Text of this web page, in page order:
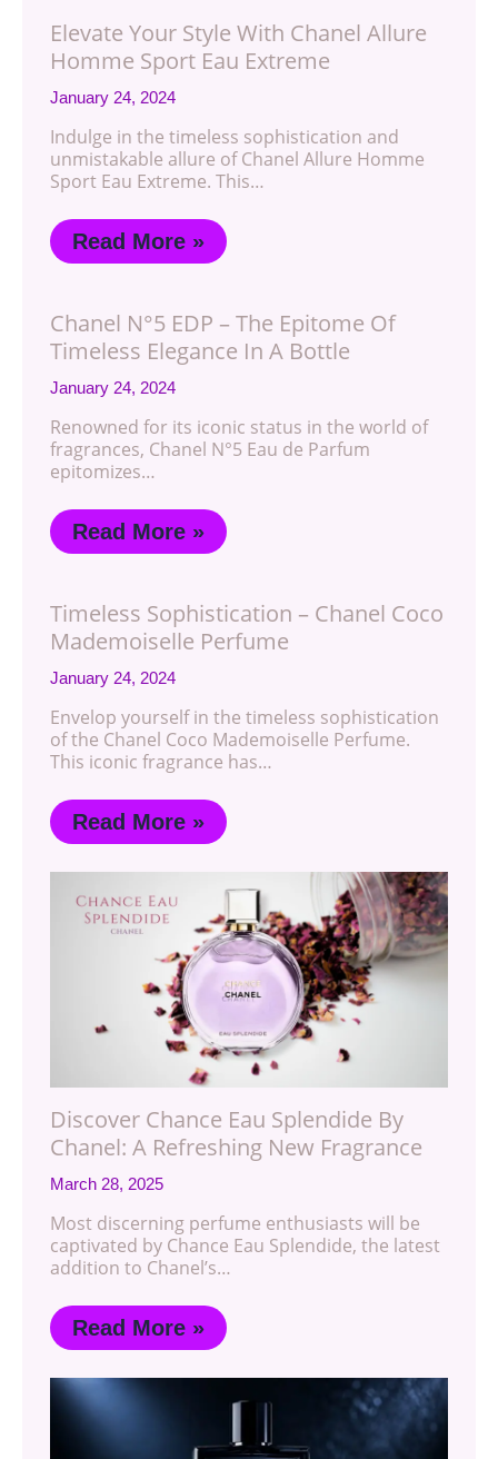
Elevate Your Style With Chanel Allure
Homme Sport Eau Extreme
January 24, 2024
Indulge in the timeless sophistication and
unmistakable allure of Chanel Allure Homme
Sport Eau Extreme. This…
Read More »
Chanel N°5 EDP – The Epitome Of
Timeless Elegance In A Bottle
January 24, 2024
Renowned for its iconic status in the world of
fragrances, Chanel N°5 Eau de Parfum
epitomizes…
Read More »
Timeless Sophistication – Chanel Coco
Mademoiselle Perfume
January 24, 2024
Envelop yourself in the timeless sophistication
of the Chanel Coco Mademoiselle Perfume.
This iconic fragrance has…
Read More »
Discover Chance Eau Splendide By
Chanel: A Refreshing New Fragrance
March 28, 2025
Most discerning perfume enthusiasts will be
captivated by Chance Eau Splendide, the latest
addition to Chanel’s…
Read More »